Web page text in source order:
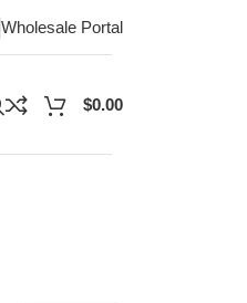
Wholesale Portal
$0.00